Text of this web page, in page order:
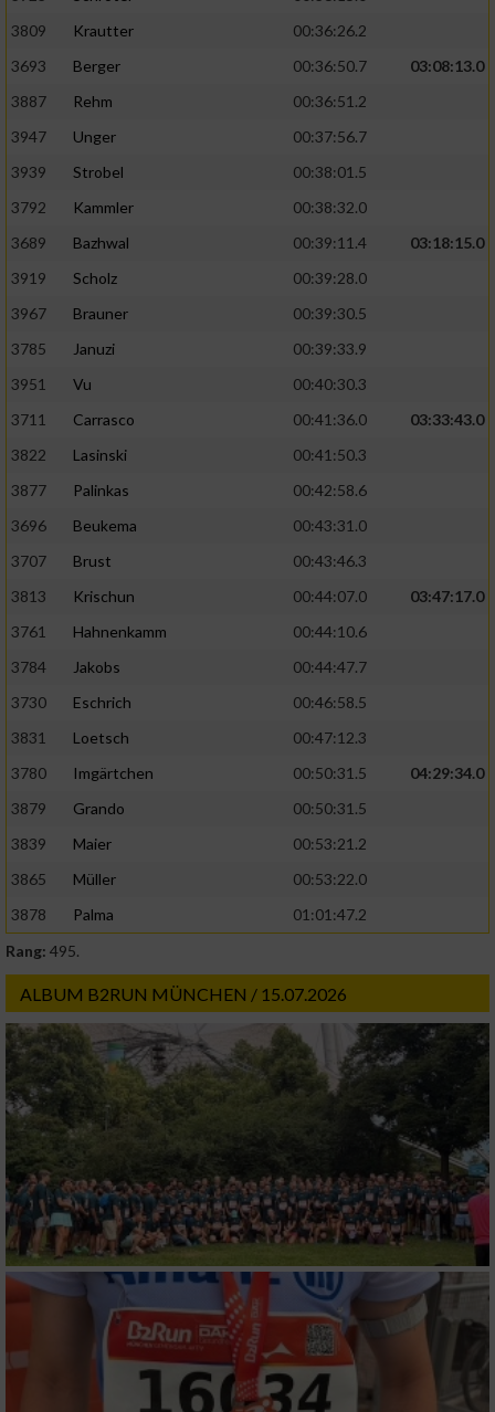
3809
Krautter
00:36:26.2
3693
Berger 00:36:50.7
03:08:13.0
3887
Rehm
00:36:51.2
3947
Unger
00:37:56.7
3939
Strobel
00:38:01.5
3792
Kammler
00:38:32.0
3689
Bazhwal 00:39:11.4
03:18:15.0
3919
Scholz
00:39:28.0
3967
Brauner
00:39:30.5
3785
Januzi
00:39:33.9
3951
Vu
00:40:30.3
3711
Carrasco 00:41:36.0
03:33:43.0
3822
Lasinski
00:41:50.3
3877
Palinkas
00:42:58.6
3696
Beukema
00:43:31.0
3707
Brust
00:43:46.3
3813
Krischun 00:44:07.0
03:47:17.0
3761
Hahnenkamm
00:44:10.6
3784
Jakobs
00:44:47.7
3730
Eschrich
00:46:58.5
3831
Loetsch
00:47:12.3
3780
Imgärtchen 00:50:31.5
04:29:34.0
3879
Grando
00:50:31.5
3839
Maier
00:53:21.2
3865
Müller
00:53:22.0
3878
Palma
01:01:47.2
Rang: 495.
ALBUM B2RUN MÜNCHEN / 15.07.2026
Verwendung reduzierter Daten zur Auswahl
von Inhalten
Verwendung genauer Standortdaten
Informationen identifizieren
Nicht-IAB-Verarbeitungszwecke:
Performance
Funktional
Werbung